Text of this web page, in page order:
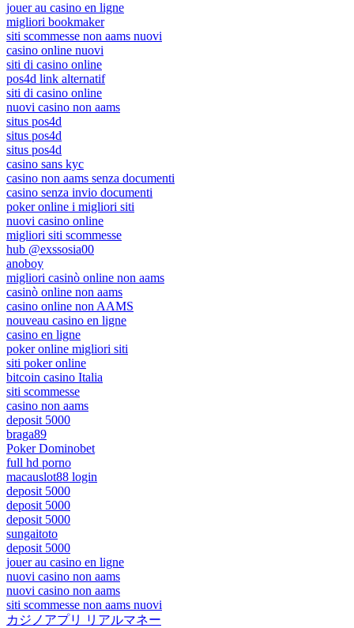
jouer au casino en ligne
migliori bookmaker
siti scommesse non aams nuovi
casino online nuovi
siti di casino online
pos4d link alternatif
siti di casino online
nuovi casino non aams
situs pos4d
situs pos4d
situs pos4d
casino sans kyc
casino non aams senza documenti
casino senza invio documenti
poker online i migliori siti
nuovi casino online
migliori siti scommesse
hub @exssosia00
anoboy
migliori casinò online non aams
casinò online non aams
casino online non AAMS
nouveau casino en ligne
casino en ligne
poker online migliori siti
siti poker online
bitcoin casino Italia
siti scommesse
casino non aams
deposit 5000
braga89
Poker Dominobet
full hd porno
macauslot88 login
deposit 5000
deposit 5000
deposit 5000
sungaitoto
deposit 5000
jouer au casino en ligne
nuovi casino non aams
nuovi casino non aams
siti scommesse non aams nuovi
カジノアプリ リアルマネー